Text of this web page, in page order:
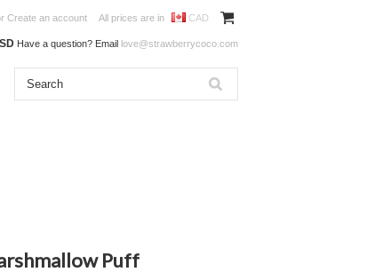
Create an account All prices are in CAD
Have a question? Email love@strawberrycoco.com
Puff